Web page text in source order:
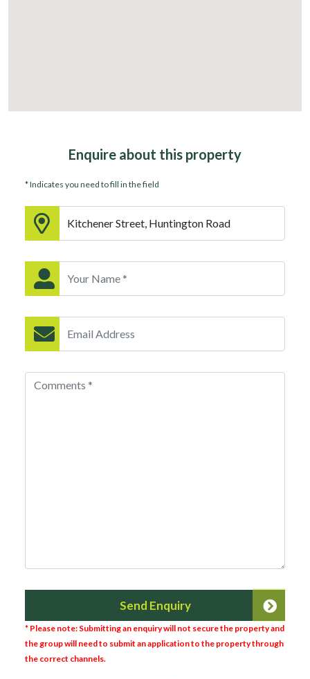
Enquire about this property
* Indicates you need to fill in the field
Send Enquiry
* Please note: Submitting an enquiry will not secure the property and
the group will need to submit an application to the property through
the correct channels.